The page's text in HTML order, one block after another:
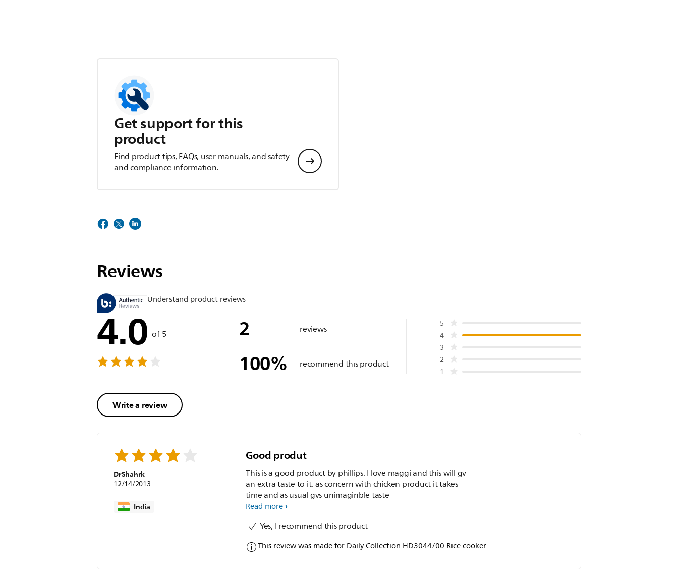
Get support for this
product
Find product tips, FAQs, user manuals, and safety
and compliance information.
Reviews
Understand product reviews
4.0 of 5
Write a review
2 reviews
100% recommend this product
5
4
3
2
1
DrShahrk
12/14/2013
India
Good produt
This is a good product by phillips. I love maggi and this will gv
an extra taste to it. as concern with chicken product it takes
time and as usual gvs unimaginble taste
Read more
Yes, I recommend this product
This review was made forDaily Collection HD3044/00 Rice cooker